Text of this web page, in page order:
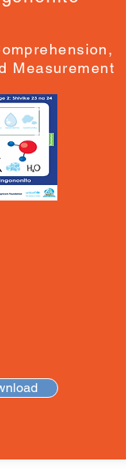
Measurement